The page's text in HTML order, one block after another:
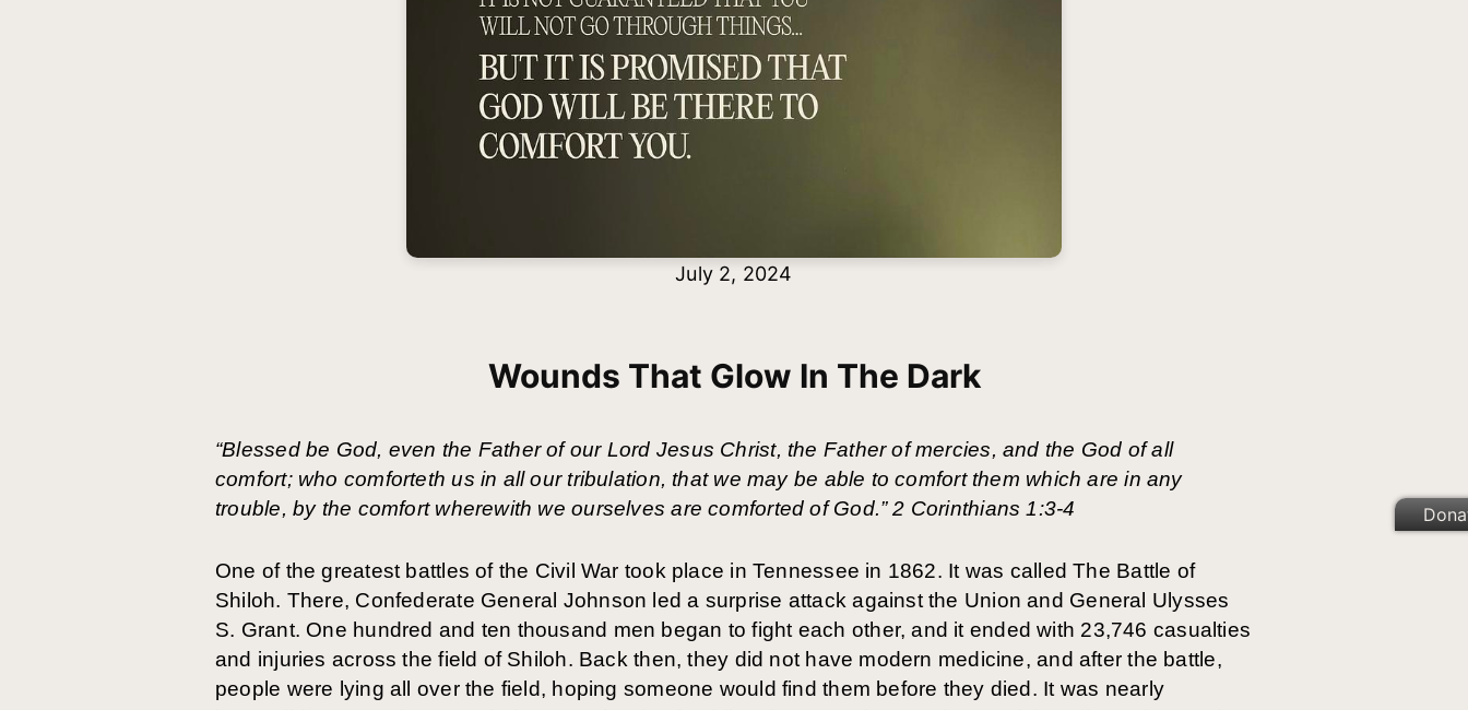
July 2, 2024
Wounds That Glow In The Dark
“Blessed be God, even the Father of our Lord Jesus Christ, the Father of mercies, and the God of all
comfort; who comforteth us in all our tribulation, that we may be able to comfort them which are in any
trouble, by the comfort wherewith we ourselves are comforted of God.” 2 Corinthians 1:3-4
One of the greatest battles of the Civil War took place in Tennessee in 1862. It was called The Battle of
Shiloh. There, Confederate General Johnson led a surprise attack against the Union and General Ulysses
S. Grant. One hundred and ten thousand men began to fight each other, and it ended with 23,746 casualties
and injuries across the field of Shiloh. Back then, they did not have modern medicine, and after the battle,
people were lying all over the field, hoping someone would find them before they died. It was nearly